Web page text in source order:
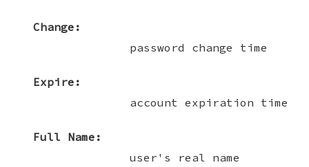
Change:
password change time
Expire:
account expiration time
Full Name:
user's real name